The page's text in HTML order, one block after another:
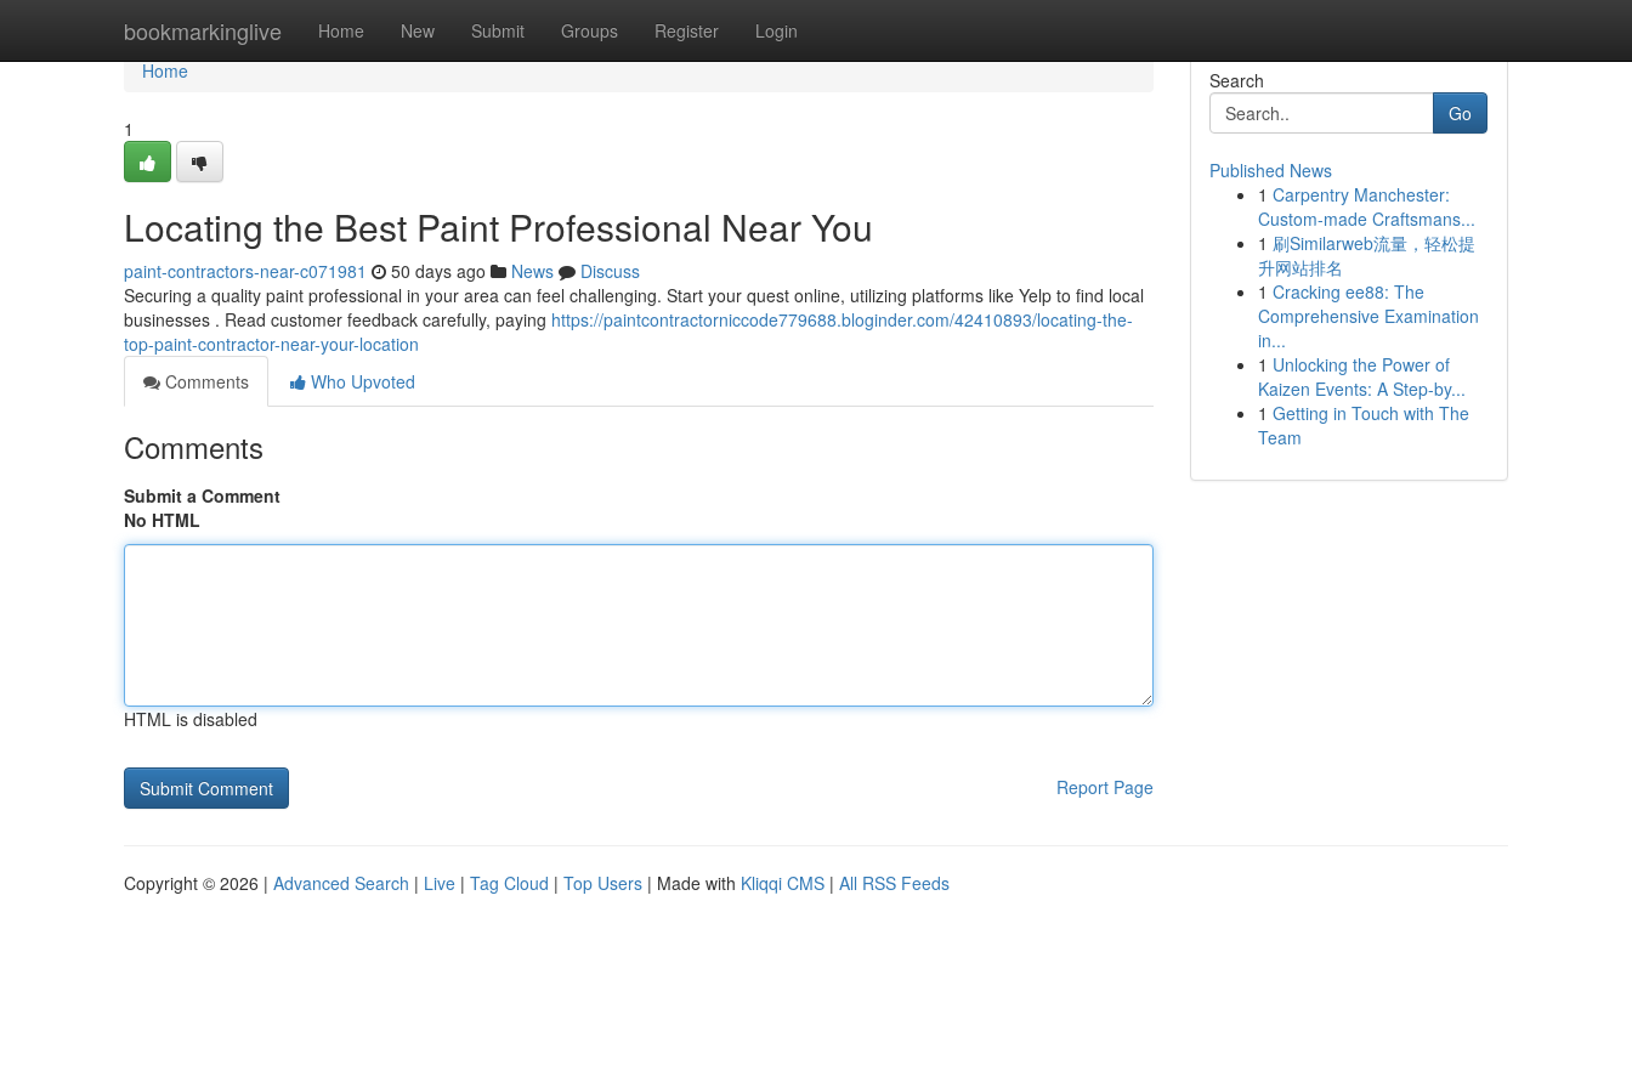
bookmarkinglive Home New Submit Groups Register Login
Home
Home
1
Locating the Best Paint Professional Near You
paint-contractors-near-c071981 50 days ago News
Discuss
Securing a quality paint professional in your area can feel challenging. Start your quest online, utilizing platforms like Yelp to find local
businesses . Read customer feedback carefully, paying https://paintcontractorniccode779688.bloginder.com/42410893/locating-the-
top-paint-contractor-near-your-location
Comments
Who Upvoted
Comments
Submit a Comment
No HTML
HTML is disabled
Report Page
Search
Go
Published News
1 Carpentry Manchester:
Custom-made Craftsmans...
1 刷Similarweb流量，轻松提
升网站排名
1 Cracking ee88: The
Comprehensive Examination
in...
1 Unlocking the Power of
Kaizen Events: A Step-by...
1 Getting in Touch with The
Team
Copyright © 2026 | Advanced Search | Live | Tag Cloud | Top Users | Made with Kliqqi CMS | All RSS Feeds